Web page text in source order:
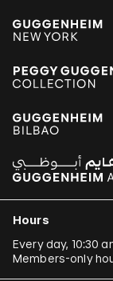
Hours
Every day, 10:30
Members-only